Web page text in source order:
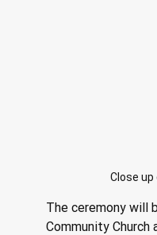
Close up
The ceremony will
Community